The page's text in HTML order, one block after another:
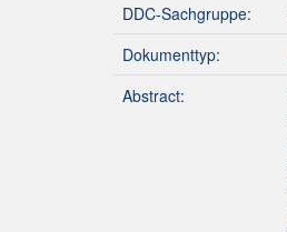
DDC-Sachgruppe:
Dokumenttyp:
Abstract: